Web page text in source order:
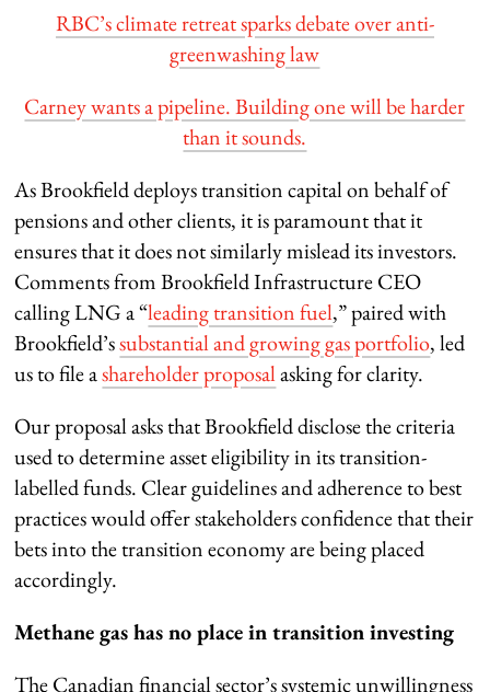
RBC’s climate retreat sparks debate over anti-
greenwashing law
Carney wants a pipeline. Building one will be harder
than it sounds.
As Brookfield deploys transition capital on behalf of
pensions and other clients, it is paramount that it
ensures that it does not similarly mislead its investors.
Comments from Brookfield Infrastructure CEO
calling LNG a “leading transition fuel,” paired with
Brookfield’ssubstantial and growing gas portfolio, led
us to file ashareholder proposalasking for clarity.
Our proposal asks that Brookfield disclose the criteria
used to determine asset eligibility in its transition-
labelled funds. Clear guidelines and adherence to best
practices would offer stakeholders confidence that their
bets into the transition economy are being placed
accordingly.
Methane gas has no place in transition investing
The Canadian financial sector’s systemic unwillingness